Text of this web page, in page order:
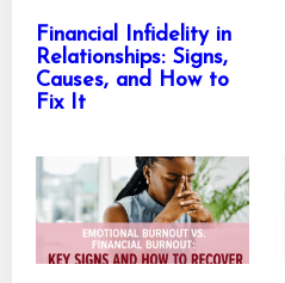
Financial Infidelity in
Relationships: Signs,
Causes, and How to
Fix It